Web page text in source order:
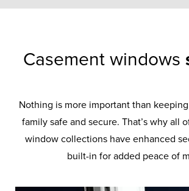
Casement windows
Nothing is more important than
family safe and secure. That’s why all
window collections have enhanced
built-in for added peace of